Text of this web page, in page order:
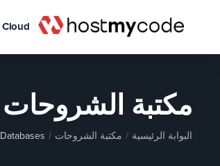
Cloud
مكتبة الشروحات
البوابة الرئيسية مكتبة الشروحات Databases